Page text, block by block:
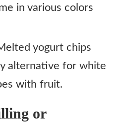
in various colors
yogurt chips
alternative for white
with fruit.
or